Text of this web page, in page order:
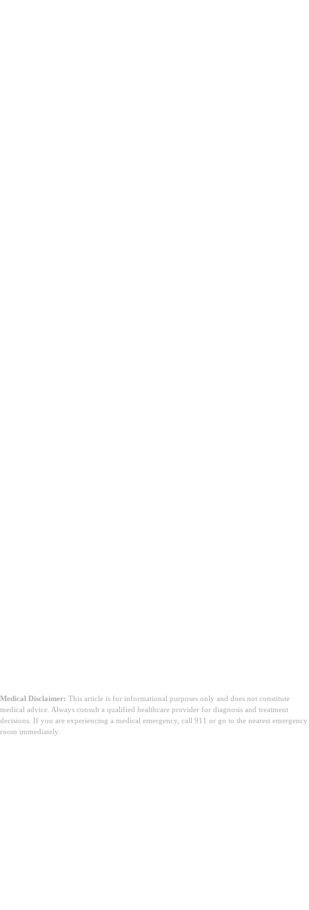
Medical Disclaimer: This article is for informational purposes only and does not constitute
medical advice. Always consult a qualified healthcare provider for diagnosis and treatment
decisions. If you are experiencing a medical emergency, call 911 or go to the nearest emergency
room immediately.